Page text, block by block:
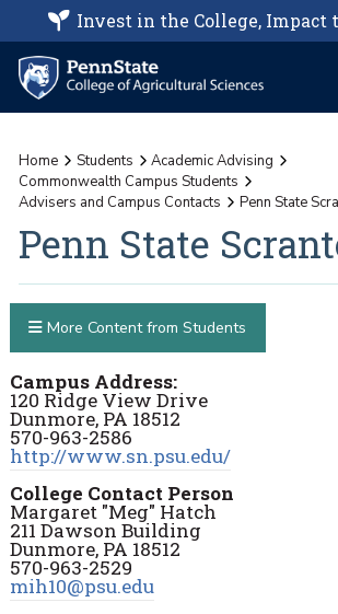
Invest in the College, Impact
Home Students
Academic Advising
Commonwealth Campus Students
Advisers and Campus Contacts
Penn State
Penn State
Campus Address:
120 Ridge View Drive
Dunmore, PA 18512
570-963-2586
http://www.sn.psu.edu/
College Contact Person
Margaret "Meg" Hatch
211 Dawson Building
Dunmore, PA 18512
570-963-2529
mih10@psu.edu
More Content from Students